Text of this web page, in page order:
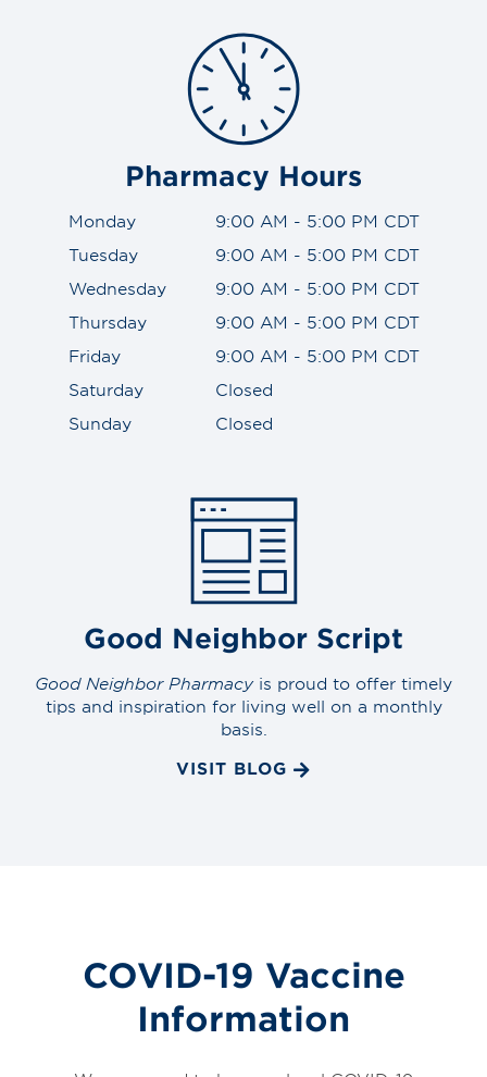
Pharmacy Hours
Monday
9:00 AM - 5:00 PM CDT
Tuesday
9:00 AM - 5:00 PM CDT
Wednesday
9:00 AM - 5:00 PM CDT
Thursday
9:00 AM - 5:00 PM CDT
Friday
9:00 AM - 5:00 PM CDT
Saturday
Closed
Sunday
Closed
Good Neighbor Script
Good Neighbor Pharmacyis proud to offer timely
tips and inspiration for living well on a monthly
basis.
VISIT BLOG
COVID-19 Vaccine
Information